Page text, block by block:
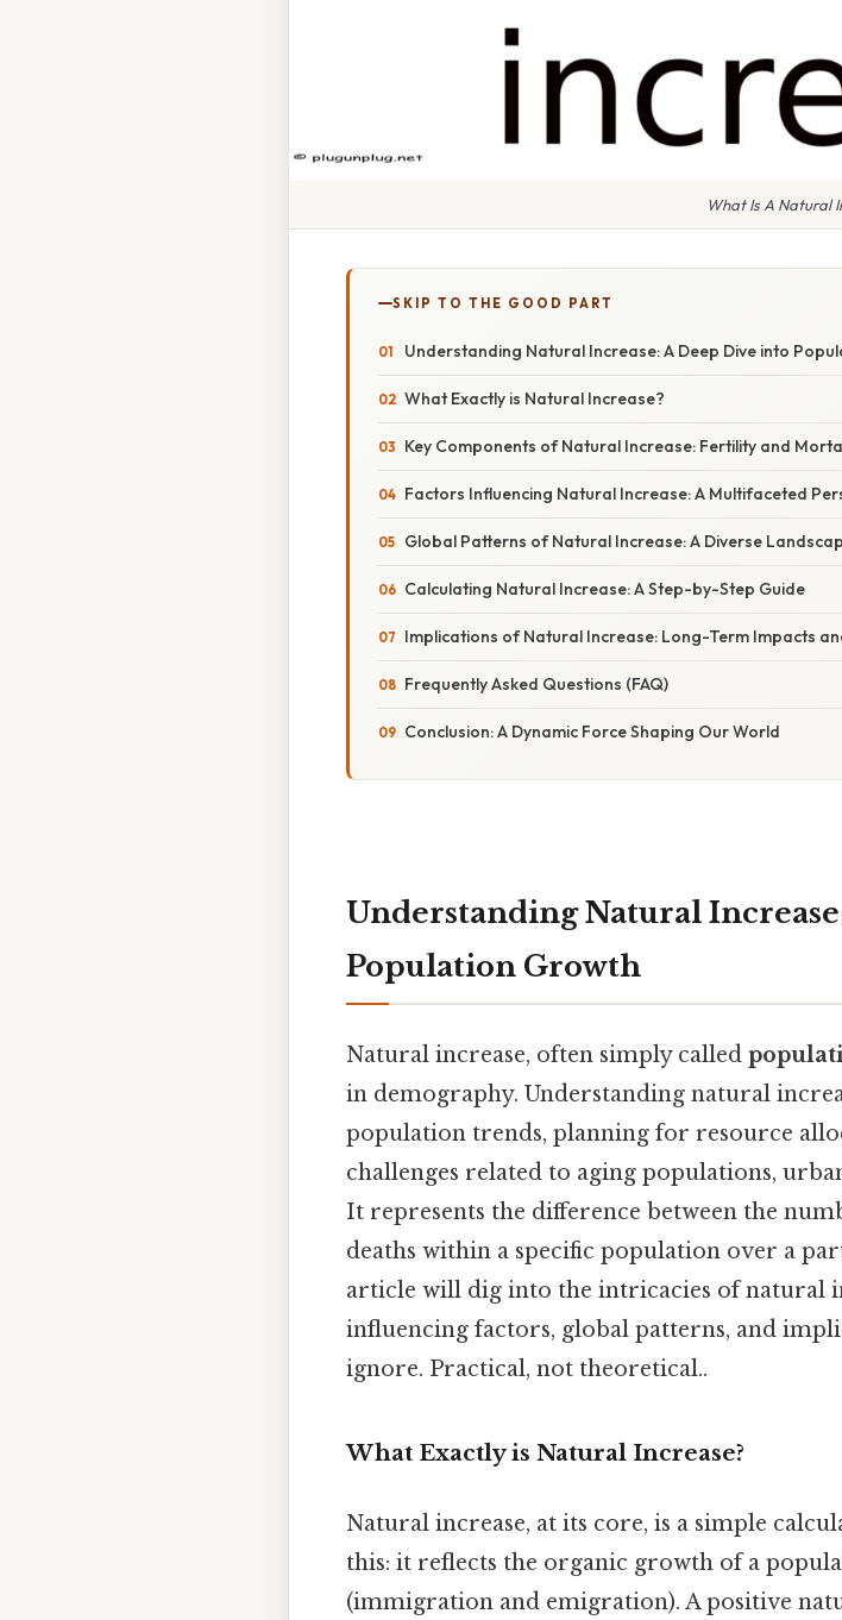
What Is A Natural
SKIP TO THE GOOD PART
Understanding Natural Increase: A Deep Dive into
What Exactly is Natural Increase?
Key Components of Natural Increase: Fertility and
Factors Influencing Natural Increase: A Multifaceted
Global Patterns of Natural Increase: A Diverse
Calculating Natural Increase: A Step-by-Step Guide
Implications of Natural Increase: Long-Term Impacts
Frequently Asked Questions (FAQ)
Conclusion: A Dynamic Force Shaping Our World
Understanding Natural
Population Growth
Natural increase, often simply called
in demography. Understanding natural
population trends, planning for resource
challenges related to aging populations,
It represents the difference between the
deaths within a specific population over a
article will dig into the intricacies of natural
influencing factors, global patterns, and
ignore. Practical, not theoretical..
What Exactly is Natural Increase?
Natural increase, at its core, is a simple
this: it reflects the organic growth of a
(immigration and emigration). A positive